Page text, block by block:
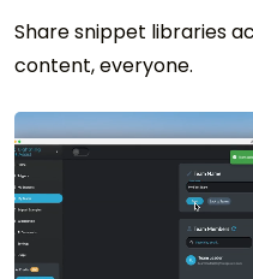
Share snippet libraries
content, everyone.